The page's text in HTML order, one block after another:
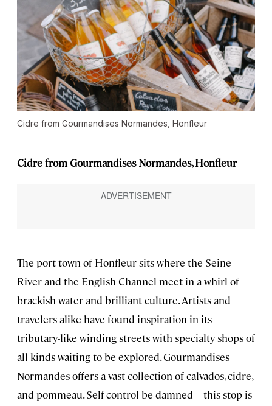
Cidre from Gourmandises Normandes, Honfleur
Cidre from Gourmandises Normandes, Honfleur
The port town of Honfleur sits where the Seine
River and the English Channel meet in a whirl of
brackish water and brilliant culture. Artists and
travelers alike have found inspiration in its
tributary-like winding streets with specialty shops of
all kinds waiting to be explored. Gourmandises
Normandes offers a vast collection of calvados, cidre,
and pommeau. Self-control be damned—this stop is